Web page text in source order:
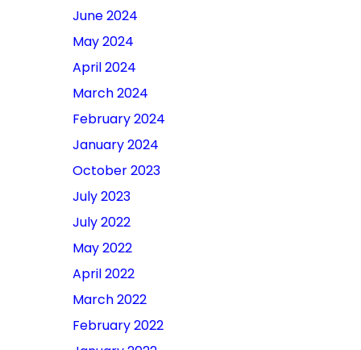
June 2024
May 2024
April 2024
March 2024
February 2024
January 2024
October 2023
July 2023
July 2022
May 2022
April 2022
March 2022
February 2022